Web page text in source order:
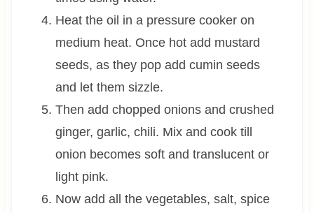
Heat the oil in a pressure cooker on
medium heat. Once hot add mustard
seeds, as they pop add cumin seeds
and let them sizzle.
Then add chopped onions and crushed
ginger, garlic, chili. Mix and cook till
onion becomes soft and translucent or
light pink.
Now add all the vegetables, salt, spice